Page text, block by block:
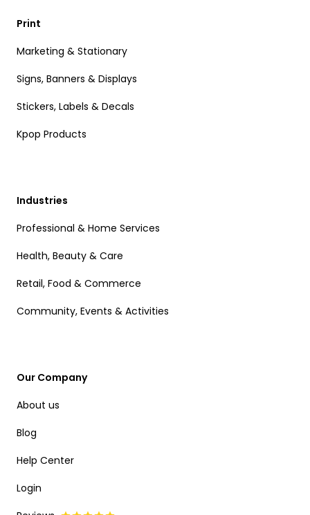
Print
Marketing & Stationary
Signs, Banners & Displays
Stickers, Labels & Decals
Kpop Products
Industries
Professional & Home Services
Health, Beauty & Care
Retail, Food & Commerce
Community, Events & Activities
Our Company
About us
Blog
Help Center
Login